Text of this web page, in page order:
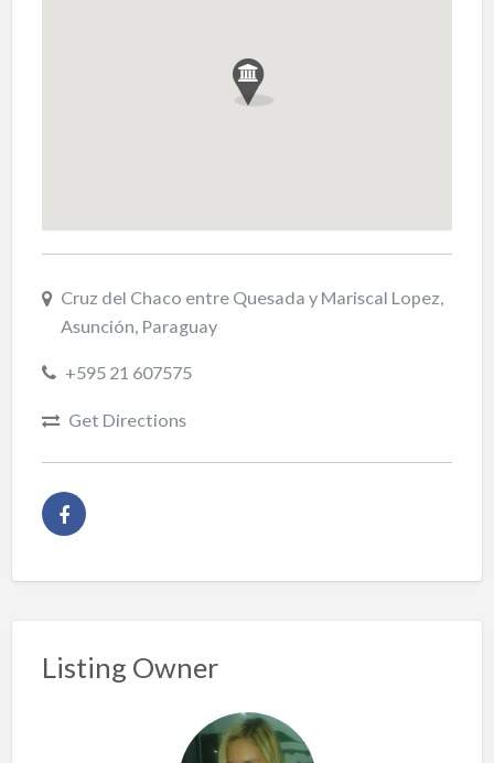
Cruz del Chaco entre Quesada y Mariscal Lopez,
Asunción, Paraguay
+595 21 607575
Get Directions
Listing Owner